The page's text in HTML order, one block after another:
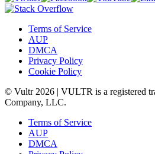
Terms of Service
AUP
DMCA
Privacy Policy
Cookie Policy
© Vultr 2026 | VULTR is a registered
Company, LLC.
Terms of Service
AUP
DMCA